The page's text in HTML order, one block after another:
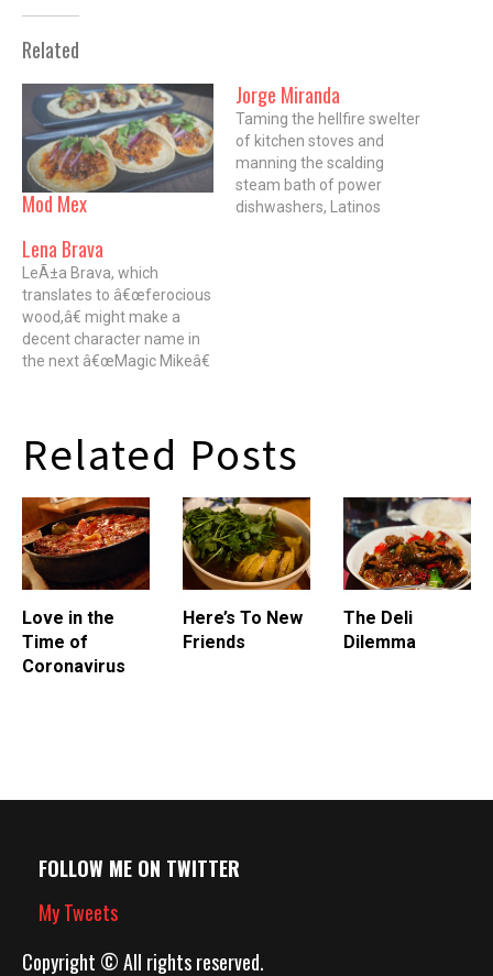
Related
Mod Mex
Jorge Miranda
Taming the hellfire swelter
of kitchen stoves and
manning the scalding
steam bath of power
dishwashers, Latinos
Lena Brava
LeÃ±a Brava, which
translates to â€œferocious
wood,â€ might make a
decent character name in
the next â€œMagic Mikeâ€
Rick Bayless' new West
Loop restaurant is wood-
over oak-stoked…
Related Posts
Love in the
Time of
Coronavirus
Here’s To New
Friends
The Deli
Dilemma
FOLLOW ME ON TWITTER
My Tweets
Copyright © All rights reserved.